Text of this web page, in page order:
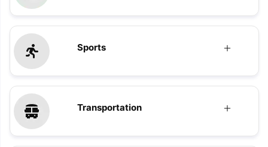
Sports
Transportation